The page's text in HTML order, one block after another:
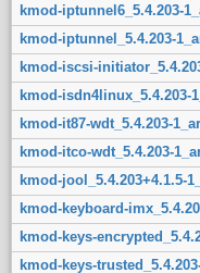
kmod-iptunnel6_5.4.203-
kmod-iptunnel_5.4.203-
kmod-iscsi-
kmod-isdn4linux_5.4.203-
kmod-it87-wdt_5.4.203-
kmod-itco-wdt_5.4.203-
kmod-jool_5.4.203+4.1.5-
kmod-keyboard-
kmod-keys-
kmod-keys-